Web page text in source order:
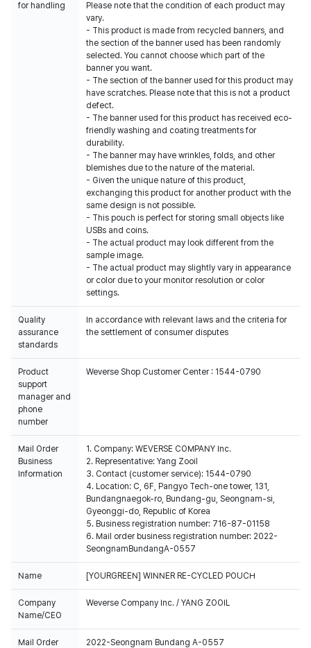
for handling
Please note that the condition of each product may
vary.
- This product is made from recycled banners, and
the section of the banner used has been randomly
selected. You cannot choose which part of the
banner you want.
- The section of the banner used for this product may
have scratches. Please note that this is not a product
defect.
- The banner used for this product has received eco-
friendly washing and coating treatments for
durability.
- The banner may have wrinkles, folds, and other
blemishes due to the nature of the material.
- Given the unique nature of this product,
exchanging this product for another product with the
same design is not possible.
- This pouch is perfect for storing small objects like
USBs and coins.
- The actual product may look different from the
sample image.
- The actual product may slightly vary in appearance
or color due to your monitor resolution or color
settings.
Quality
assurance
standards
In accordance with relevant laws and the criteria for
the settlement of consumer disputes
Product
support
manager and
phone
number
Weverse Shop Customer Center : 1544-0790
Mail Order
Business
Information
1. Company: WEVERSE COMPANY Inc.
2. Representative: Yang Zooil
3. Contact (customer service): 1544-0790
4. Location: C, 6F, Pangyo Tech-one tower, 131,
Bundangnaegok-ro, Bundang-gu, Seongnam-si,
Gyeonggi-do, Republic of Korea
5. Business registration number: 716-87-01158
6. Mail order business registration number: 2022-
SeongnamBundangA-0557
Name [YOURGREEN] WINNER RE-CYCLED POUCH
Company
Name/CEO
Weverse Company Inc. / YANG ZOOIL
Mail Order
2022-Seongnam Bundang A-0557